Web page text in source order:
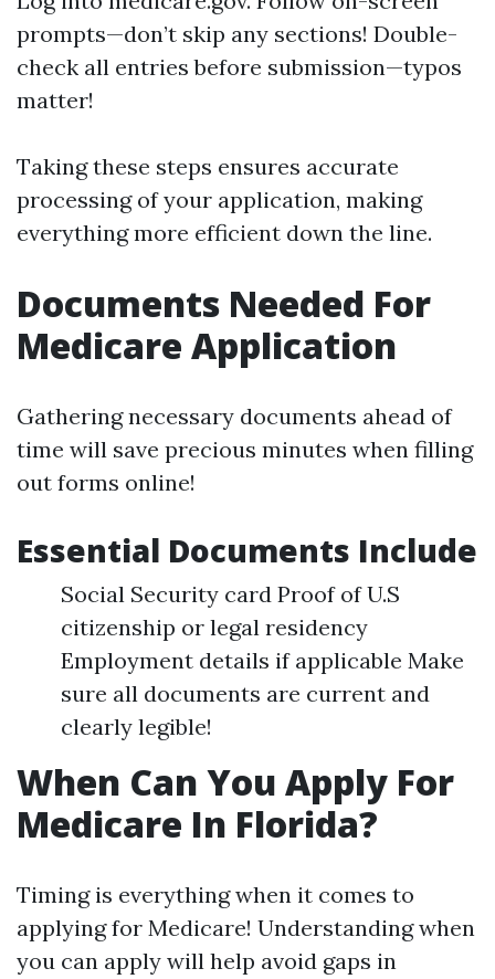
prompts—don’t skip any sections! Double-
check all entries before submission—typos
matter!
Taking these steps ensures accurate
processing of your application, making
everything more efficient down the line.
Documents Needed For
Medicare Application
Gathering necessary documents ahead of
time will save precious minutes when filling
out forms online!
Essential Documents Include
Social Security card Proof of U.S
citizenship or legal residency
Employment details if applicable Make
sure all documents are current and
clearly legible!
When Can You Apply For
Medicare In Florida?
Timing is everything when it comes to
applying for Medicare! Understanding when
you can apply will help avoid gaps in